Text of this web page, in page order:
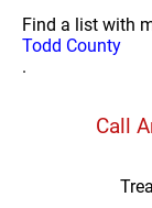
Find a list with
Todd County
.
Call